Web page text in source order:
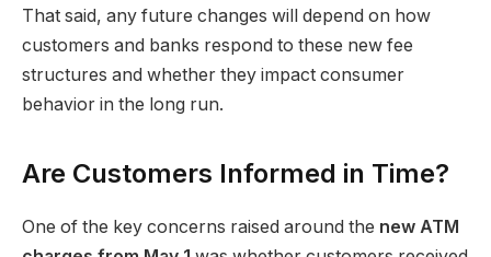
That said, any future changes will depend on how
customers and banks respond to these new fee
structures and whether they impact consumer
behavior in the long run.
Are Customers Informed in Time?
One of the key concerns raised around the new ATM